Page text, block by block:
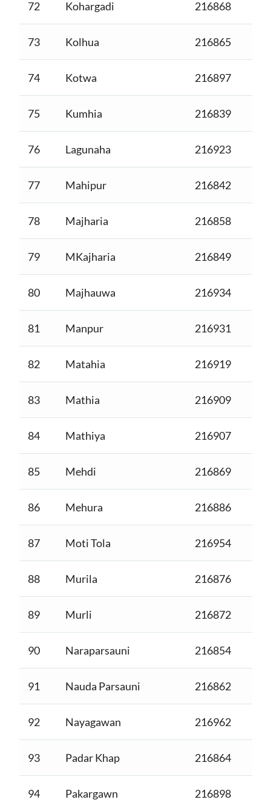
72 Kohargadi 216868
73 Kolhua 216865
74 Kotwa 216897
75 Kumhia 216839
76 Lagunaha 216923
77 Mahipur 216842
78 Majharia 216858
79 MKajharia 216849
80 Majhauwa 216934
81 Manpur 216931
82 Matahia 216919
83 Mathia 216909
84 Mathiya 216907
85 Mehdi 216869
86 Mehura 216886
87 Moti Tola 216954
88 Murila 216876
89 Murli 216872
90 Naraparsauni 216854
91 Nauda Parsauni 216862
92 Nayagawan 216962
93 Padar Khap 216864
94 Pakargawn 216898